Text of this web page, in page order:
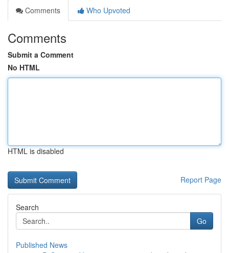
Comments
Who Upvoted
Comments
Submit a Comment
No HTML
HTML is disabled
Report Page
Search
Go
Published News